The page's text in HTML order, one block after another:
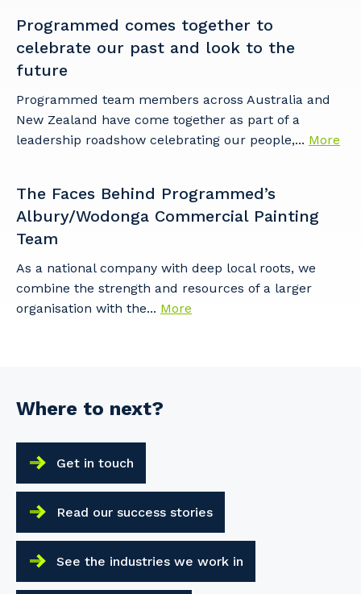
Programmed comes together to
celebrate our past and look to the
future
Programmed team members across Australia and
New Zealand have come together as part of a
leadership roadshow celebrating our people,... More
The Faces Behind Programmed’s
Albury/Wodonga Commercial Painting
Team
As a national company with deep local roots, we
combine the strength and resources of a larger
organisation with the... More
Where to next?
Get in touch
Read our success stories
See the industries we work in